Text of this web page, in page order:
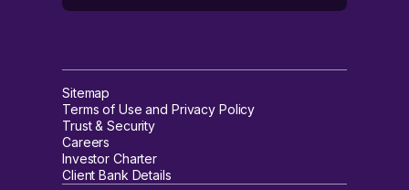
Sitemap
Terms of Use and Privacy Policy
Trust & Security
Careers
Investor Charter
Client Bank Details